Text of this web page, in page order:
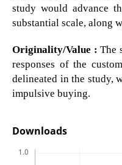
study would advance
substantial scale, along
Originality/Value : The
responses of the
delineated in the study,
impulsive buying.
Downloads